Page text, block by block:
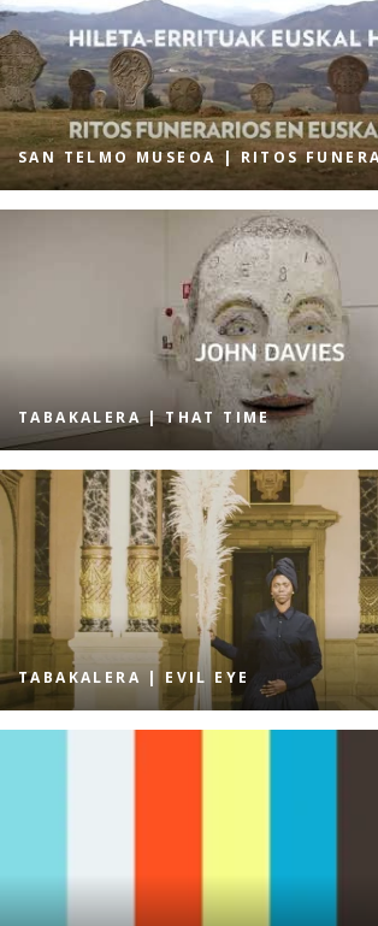
SAN TELMO MUSEOA | RITOS
TABAKALERA | THAT TIME
TABAKALERA | EVIL EYE